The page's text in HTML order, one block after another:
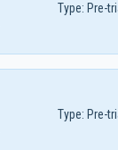
Type: Pre-
Type: Pre-